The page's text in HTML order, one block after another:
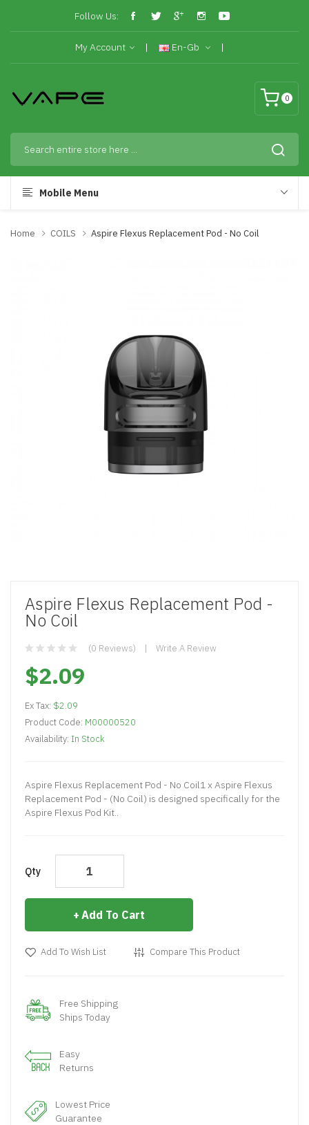
Follow Us:
My Account En-Gb
0
Mobile Menu
Home COILS Aspire Flexus Replacement Pod - No Coil
Aspire Flexus Replacement Pod -
No Coil
(0 Reviews) Write A Review
$2.09
Ex Tax: $2.09
Product Code: M00000520
Availability: In Stock
Aspire Flexus Replacement Pod - No Coil1 x Aspire Flexus
Replacement Pod - (No Coil) is designed specifically for the
Aspire Flexus Pod Kit..
Qty
Add To Cart
Add To Wish List Compare This Product
Free Shipping
Ships Today
Easy
Returns
Lowest Price
Guarantee